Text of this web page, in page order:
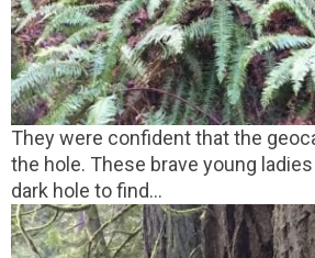
They were confident that the
the hole. These brave young
dark hole to find...